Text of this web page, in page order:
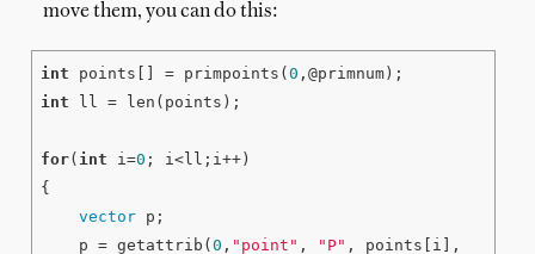
move them, you can do this:
int points[] = primpoints(0
int ll = len(points);
for( int i=0 ; i<ll;i++)
{
vector p;
    p = getattrib(
0 , "point" , "P"